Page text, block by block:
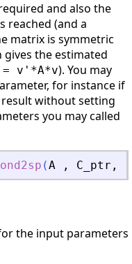
and also the
reached (and a
matrix is symmetric
the estimated
= v'*A*v). You may
for instance if
without setting
you may called
(A , C_ptr ,
the input parameters